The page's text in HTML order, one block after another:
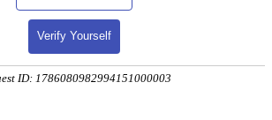
Verify Yourself
ID: 1786080982994151000003